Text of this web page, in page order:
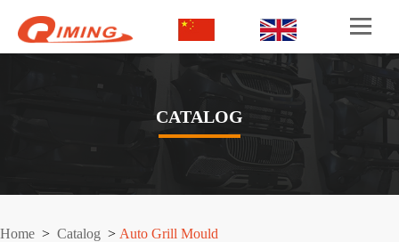
CATALOG
Home > Catalog > Auto Grill Mould